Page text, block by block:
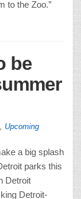
to the Zoo.”
be
Upcoming
a big splash
parks this
Detroit
Detroit-